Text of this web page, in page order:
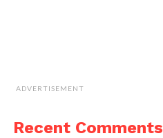
ADVERTISEMENT
Recent Comments